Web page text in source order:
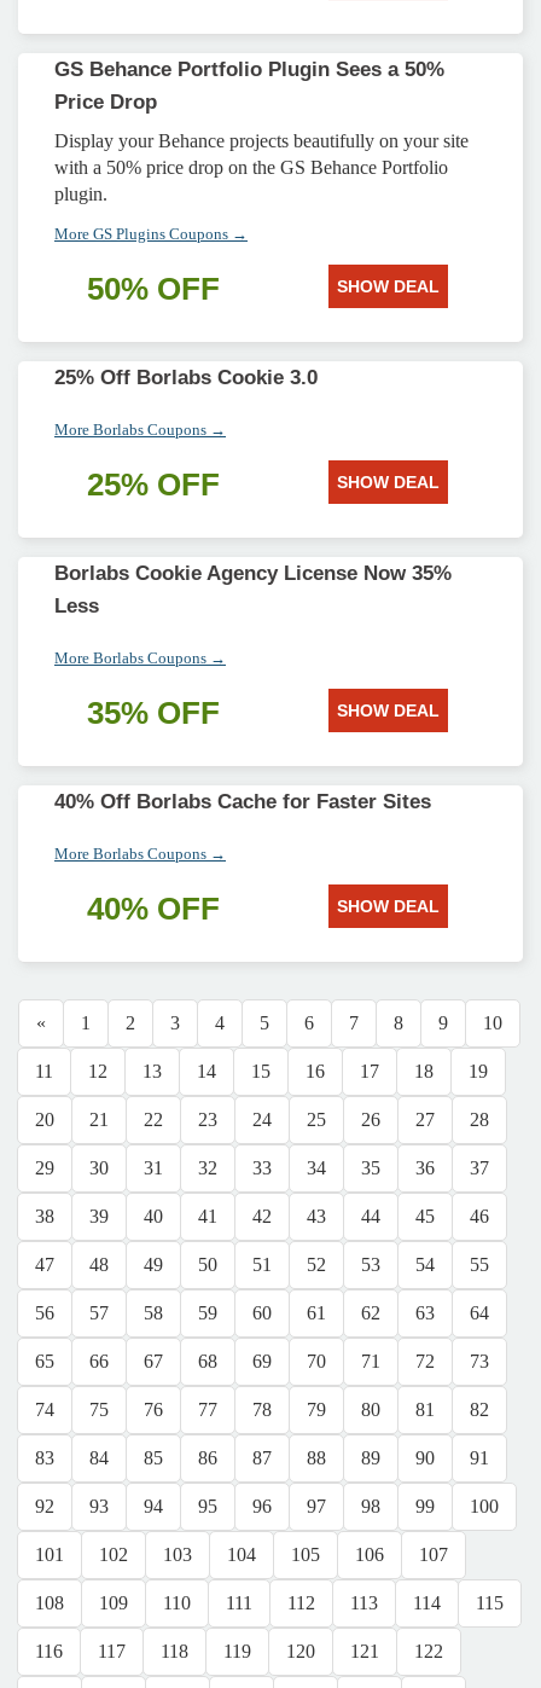
GS Behance Portfolio Plugin Sees a 50%
Price Drop
Display your Behance projects beautifully on your site
with a 50% price drop on the GS Behance Portfolio
plugin.
More GS Plugins Coupons →
50% OFF SHOW DEAL
25% Off Borlabs Cookie 3.0
More Borlabs Coupons →
25% OFF SHOW DEAL
Borlabs Cookie Agency License Now 35%
Less
More Borlabs Coupons →
35% OFF SHOW DEAL
40% Off Borlabs Cache for Faster Sites
More Borlabs Coupons →
40% OFF SHOW DEAL
« 1 2 3 4 5 6 7 8 9 10
11 12 13 14 15 16 17 18 19
20 21 22 23 24 25 26 27 28
29 30 31 32 33 34 35 36 37
38 39 40 41 42 43 44 45 46
47 48 49 50 51 52 53 54 55
56 57 58 59 60 61 62 63 64
65 66 67 68 69 70 71 72 73
74 75 76 77 78 79 80 81 82
83 84 85 86 87 88 89 90 91
92 93 94 95 96 97 98 99 100
101 102 103 104 105 106 107
108 109 110 111 112 113 114 115
116 117 118 119 120 121 122